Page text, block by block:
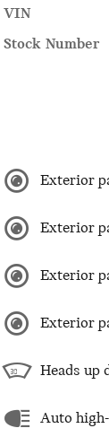
VIN
Stock Number
Exterior
Exterior
Exterior
Exterior
Heads up
Auto